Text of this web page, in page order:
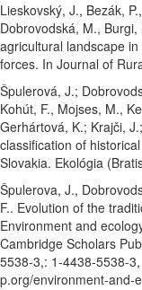
Lieskovský, J., Bezák,
Dobrovodská, M.,
agricultural landscape
forces. In Journal of
Špulerová, J.;
Kohút, F., Mojses, M.,
Gerhártová, K.; Krajči,
classification of
Slovakia. Ekológia
Špulerova, J.,
F.. Evolution of the
Environment and
Cambridge Scholars
5538-3,: 1-4438-5538-
p.org/environment-and-